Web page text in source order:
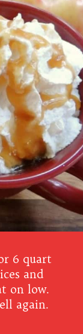
6 quart
and
on low.
again.